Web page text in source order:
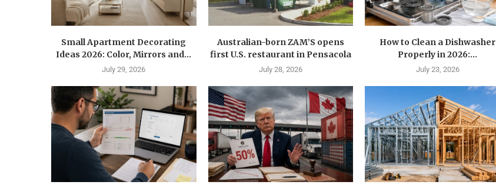
Small Apartment Decorating
Ideas 2026: Color, Mirrors and...
July 29, 2026
Australian-born ZAM’S opens
first U.S. restaurant in Pensacola
July 28, 2026
How to Clean a Dishwasher
Properly in 2026:...
July 23, 2026